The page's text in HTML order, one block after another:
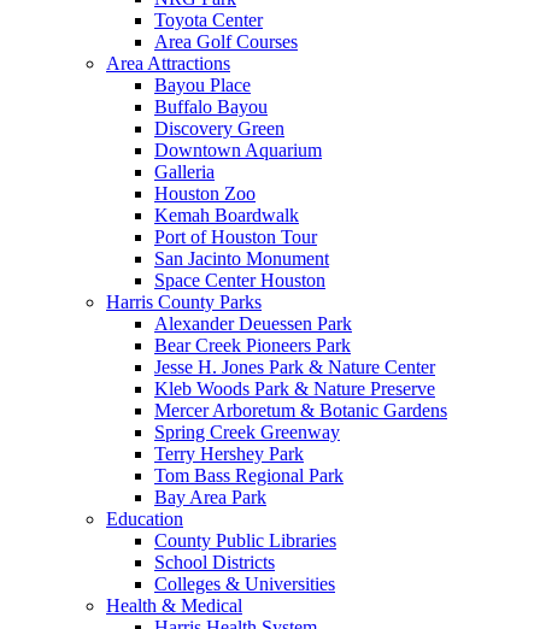
Toyota Center
Area Golf Courses
Area Attractions
Bayou Place
Buffalo Bayou
Discovery Green
Downtown Aquarium
Galleria
Houston Zoo
Kemah Boardwalk
Port of Houston Tour
San Jacinto Monument
Space Center Houston
Harris County Parks
Alexander Deuessen Park
Bear Creek Pioneers Park
Jesse H. Jones Park & Nature Center
Kleb Woods Park & Nature Preserve
Mercer Arboretum & Botanic Gardens
Spring Creek Greenway
Terry Hershey Park
Tom Bass Regional Park
Bay Area Park
Education
County Public Libraries
School Districts
Colleges & Universities
Health & Medical